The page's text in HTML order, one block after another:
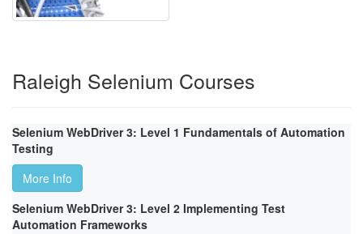
Raleigh Selenium Courses
Selenium WebDriver 3: Level 1 Fundamentals of Automation
Testing
More Info
Selenium WebDriver 3: Level 2 Implementing Test
Automation Frameworks